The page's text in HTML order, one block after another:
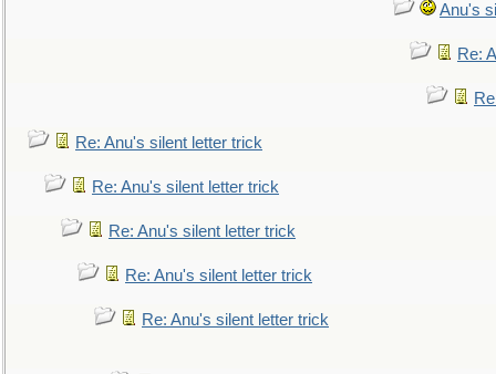
Anu's
Re:
Re: Anu's silent letter trick
Re: Anu's silent letter trick
Re: Anu's silent letter trick
Re: Anu's silent letter trick
Re: Anu's silent letter trick